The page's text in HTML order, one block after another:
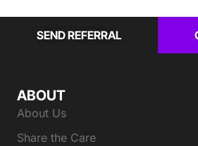
SEND REFERRAL
ABOUT
About Us
Share the Care